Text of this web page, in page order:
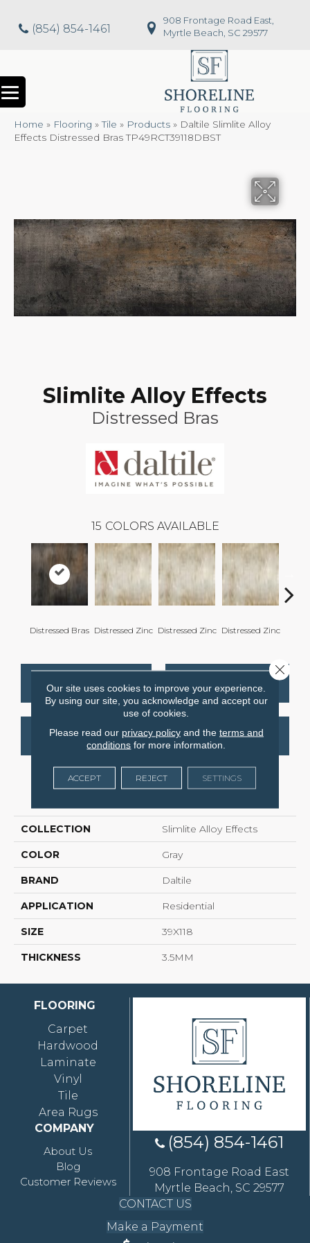
(854) 854-1461
908 Frontage Road East,
Myrtle Beach, SC 29577
Home » Flooring »Tile » Products » Daltile Slimlite Alloy
Effects Distressed Bras TP49RCT39118DBST
Slimlite Alloy Effects
Distressed Bras
15 COLORS AVAILABLE
Distressed Bras Distressed Zinc Distressed Zinc Distressed Zinc
CONTACT US FINANCING
GET COUPON
COLLECTION Slimlite Alloy Effects
COLOR Gray
BRAND Daltile
APPLICATION Residential
SIZE 39X118
THICKNESS 3.5MM
FLOORING
Carpet
Hardwood
Laminate
Vinyl
Tile
Area Rugs
COMPANY
About Us
Blog
Customer Reviews
(854) 854-1461
908 Frontage Road East
Myrtle Beach, SC 29577
CONTACT US
Make a Payment
Our site uses cookies to improve your experience.
By using our site, you acknowledge and accept our
use of cookies.
Please read our privacy policyand the terms and
conditions for more information.
ACCEPT REJECT SETTINGS
Close